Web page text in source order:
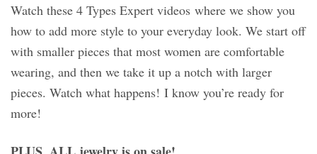
Watch these 4 Types Expert videos where we show you
how to add more style to your everyday look. We start off
with smaller pieces that most women are comfortable
wearing, and then we take it up a notch with larger
pieces. Watch what happens! I know you’re ready for
more!